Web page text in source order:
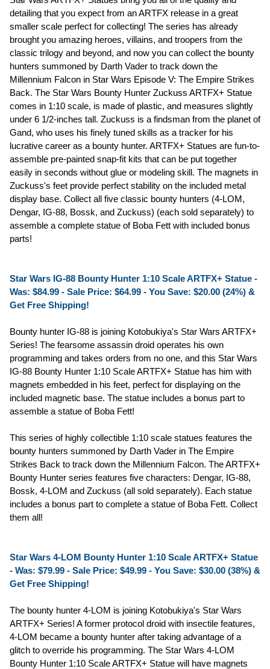
detailing that you expect from an ARTFX release in a great
smaller scale perfect for collecting! The series has already
brought you amazing heroes, villains, and troopers from the
classic trilogy and beyond, and now you can collect the bounty
hunters summoned by Darth Vader to track down the
Millennium Falcon in Star Wars Episode V: The Empire Strikes
Back. The Star Wars Bounty Hunter Zuckuss ARTFX+ Statue
comes in 1:10 scale, is made of plastic, and measures slightly
under 6 1/2-inches tall. Zuckuss is a findsman from the planet of
Gand, who uses his finely tuned skills as a tracker for his
lucrative career as a bounty hunter. ARTFX+ Statues are fun-to-
assemble pre-painted snap-fit kits that can be put together
easily in seconds without glue or modeling skill. The magnets in
Zuckuss's feet provide perfect stability on the included metal
display base. Collect all five classic bounty hunters (4-LOM,
Dengar, IG-88, Bossk, and Zuckuss) (each sold separately) to
assemble a complete statue of Boba Fett with included bonus
parts!
Star Wars IG-88 Bounty Hunter 1:10 Scale ARTFX+ Statue -
Was: $84.99 - Sale Price: $64.99 - You Save: $20.00 (24%) &
Get Free Shipping!
Bounty hunter IG-88 is joining Kotobukiya's Star Wars ARTFX+
Series! The fearsome assassin droid operates his own
programming and takes orders from no one, and this Star Wars
IG-88 Bounty Hunter 1:10 Scale ARTFX+ Statue has him with
magnets embedded in his feet, perfect for displaying on the
included magnetic base. The statue includes a bonus part to
assemble a statue of Boba Fett!
This series of highly collectible 1:10 scale statues features the
bounty hunters summoned by Darth Vader in The Empire
Strikes Back to track down the Millennium Falcon. The ARTFX+
Bounty Hunter series features five characters: Dengar, IG-88,
Bossk, 4-LOM and Zuckuss (all sold separately). Each statue
includes a bonus part to complete a statue of Boba Fett. Collect
them all!
Star Wars 4-LOM Bounty Hunter 1:10 Scale ARTFX+ Statue
- Was: $79.99 - Sale Price: $49.99 - You Save: $30.00 (38%) &
Get Free Shipping!
The bounty hunter 4-LOM is joining Kotobukiya's Star Wars
ARTFX+ Series! A former protocol droid with insectile features,
4-LOM became a bounty hunter after taking advantage of a
glitch to override his programming. The Star Wars 4-LOM
Bounty Hunter 1:10 Scale ARTFX+ Statue will have magnets